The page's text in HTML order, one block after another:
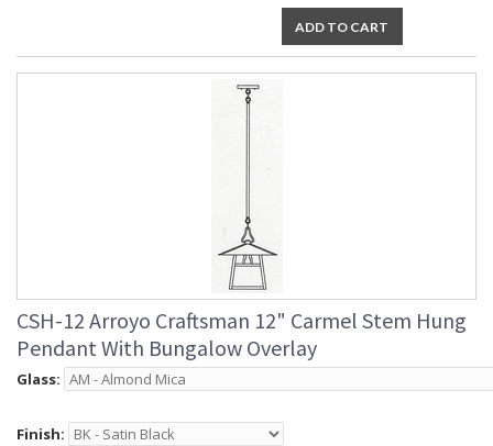
ADD TO CART
CSH-12 Arroyo Craftsman 12" Carmel Stem Hung
Pendant With Bungalow Overlay
Glass:
Finish: